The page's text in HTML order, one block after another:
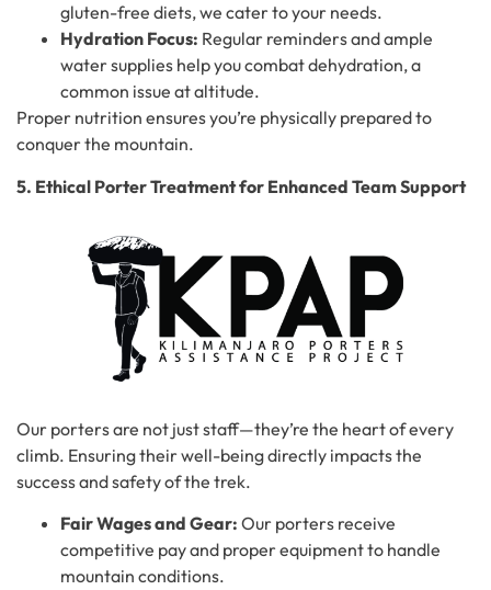
gluten-free diets, we cater to your needs.
Hydration Focus: Regular reminders and ample
water supplies help you combat dehydration, a
common issue at altitude.
Proper nutrition ensures you’re physically prepared to
conquer the mountain.
5. Ethical Porter Treatment for Enhanced Team Support
Our porters are not just staff—they’re the heart of every
climb. Ensuring their well-being directly impacts the
success and safety of the trek.
Fair Wages and Gear: Our porters receive
competitive pay and proper equipment to handle
mountain conditions.